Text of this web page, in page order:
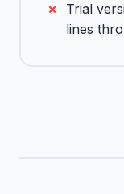
Trial
lines